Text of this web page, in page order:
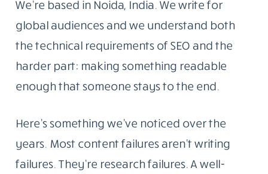
We work with companies that want the same
standard applied to their own content. Not
everyone needs to go viral. Most businesses
just need articles that answer real questions,
they deserve to.